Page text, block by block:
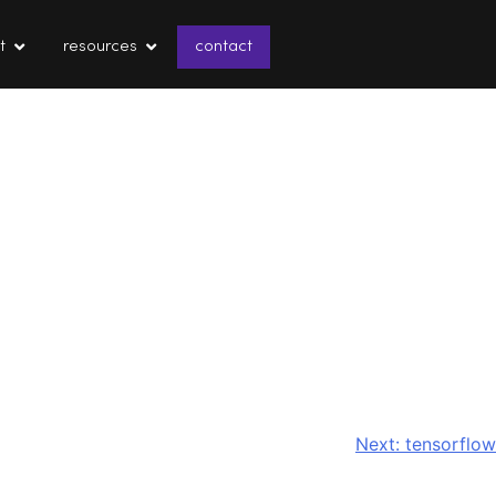
resources contact
Next: tensorflow